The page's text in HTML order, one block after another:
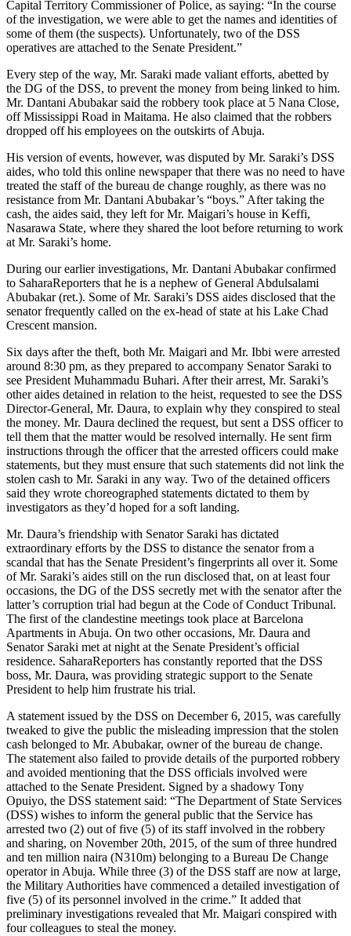
Capital Territory Commissioner of Police, as saying: “In the course
of the investigation, we were able to get the names and identities of
some of them (the suspects). Unfortunately, two of the DSS
operatives are attached to the Senate President.”
Every step of the way, Mr. Saraki made valiant efforts, abetted by
the DG of the DSS, to prevent the money from being linked to him.
Mr. Dantani Abubakar said the robbery took place at 5 Nana Close,
off Mississippi Road in Maitama. He also claimed that the robbers
dropped off his employees on the outskirts of Abuja.
His version of events, however, was disputed by Mr. Saraki’s DSS
aides, who told this online newspaper that there was no need to have
treated the staff of the bureau de change roughly, as there was no
resistance from Mr. Dantani Abubakar’s “boys.” After taking the
cash, the aides said, they left for Mr. Maigari’s house in Keffi,
Nasarawa State, where they shared the loot before returning to work
at Mr. Saraki’s home.
During our earlier investigations, Mr. Dantani Abubakar confirmed
to SaharaReporters that he is a nephew of General Abdulsalami
Abubakar (ret.). Some of Mr. Saraki’s DSS aides disclosed that the
senator frequently called on the ex-head of state at his Lake Chad
Crescent mansion.
Six days after the theft, both Mr. Maigari and Mr. Ibbi were arrested
around 8:30 pm, as they prepared to accompany Senator Saraki to
see President Muhammadu Buhari. After their arrest, Mr. Saraki’s
other aides detained in relation to the heist, requested to see the DSS
Director-General, Mr. Daura, to explain why they conspired to steal
the money. Mr. Daura declined the request, but sent a DSS officer to
tell them that the matter would be resolved internally. He sent firm
instructions through the officer that the arrested officers could make
statements, but they must ensure that such statements did not link the
stolen cash to Mr. Saraki in any way. Two of the detained officers
said they wrote choreographed statements dictated to them by
investigators as they’d hoped for a soft landing.
Mr. Daura’s friendship with Senator Saraki has dictated
extraordinary efforts by the DSS to distance the senator from a
scandal that has the Senate President’s fingerprints all over it. Some
of Mr. Saraki’s aides still on the run disclosed that, on at least four
occasions, the DG of the DSS secretly met with the senator after the
latter’s corruption trial had begun at the Code of Conduct Tribunal.
The first of the clandestine meetings took place at Barcelona
Apartments in Abuja. On two other occasions, Mr. Daura and
Senator Saraki met at night at the Senate President’s official
residence. SaharaReporters has constantly reported that the DSS
boss, Mr. Daura, was providing strategic support to the Senate
President to help him frustrate his trial.
A statement issued by the DSS on December 6, 2015, was carefully
tweaked to give the public the misleading impression that the stolen
cash belonged to Mr. Abubakar, owner of the bureau de change.
The statement also failed to provide details of the purported robbery
and avoided mentioning that the DSS officials involved were
attached to the Senate President. Signed by a shadowy Tony
Opuiyo, the DSS statement said: “The Department of State Services
(DSS) wishes to inform the general public that the Service has
arrested two (2) out of five (5) of its staff involved in the robbery
and sharing, on November 20th, 2015, of the sum of three hundred
and ten million naira (N310m) belonging to a Bureau De Change
operator in Abuja. While three (3) of the DSS staff are now at large,
the Military Authorities have commenced a detailed investigation of
five (5) of its personnel involved in the crime.” It added that
preliminary investigations revealed that Mr. Maigari conspired with
four colleagues to steal the money.